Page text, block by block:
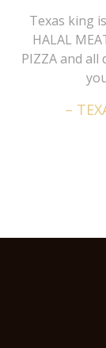
Texas king
HALAL
PIZZA and all
–